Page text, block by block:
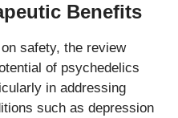
Benefits
safety, the review
of psychedelics
in addressing
such as depression